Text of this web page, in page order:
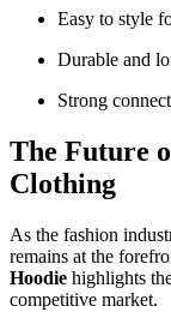
Easy to style
Durable and
Strong
The Future
Clothing
As the fashion
remains at the
Hoodie highlights
competitive market.